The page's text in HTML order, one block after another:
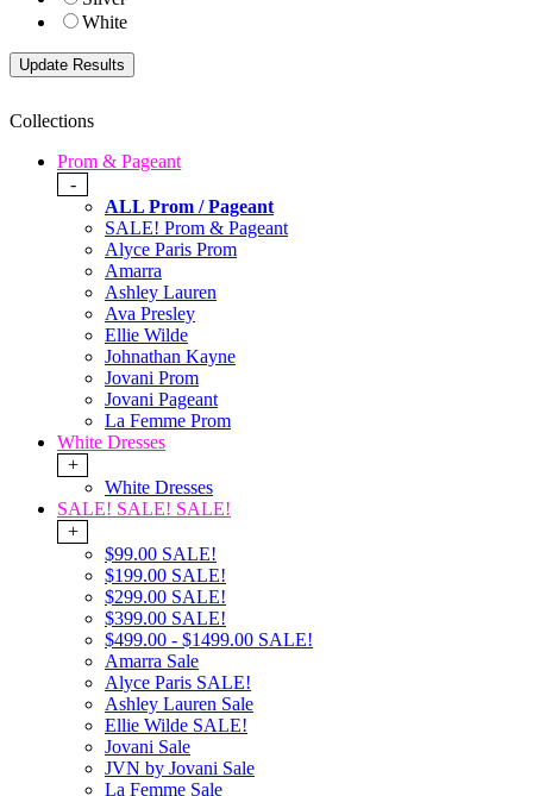
White
Collections
Prom & Pageant
-
ALL Prom / Pageant
SALE! Prom & Pageant
Alyce Paris Prom
Amarra
Ashley Lauren
Ava Presley
Ellie Wilde
Johnathan Kayne
Jovani Prom
Jovani Pageant
La Femme Prom
White Dresses
+
White Dresses
SALE! SALE! SALE!
+
$99.00 SALE!
$199.00 SALE!
$299.00 SALE!
$399.00 SALE!
$499.00 - $1499.00 SALE!
Amarra Sale
Alyce Paris SALE!
Ashley Lauren Sale
Ellie Wilde SALE!
Jovani Sale
JVN by Jovani Sale
La Femme Sale